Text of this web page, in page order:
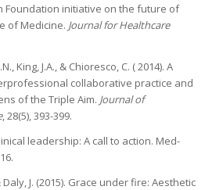
Foundation initiative on the future of
of Medicine. Journal for Healthcare
King, J.A., & Chioresco, C. ( 2014). A
collaborative practice and
of the Triple Aim. Journal of
, 28(5), 393-399.
leadership: A call to action. Med-
Daly, J. (2015). Grace under fire: Aesthetic